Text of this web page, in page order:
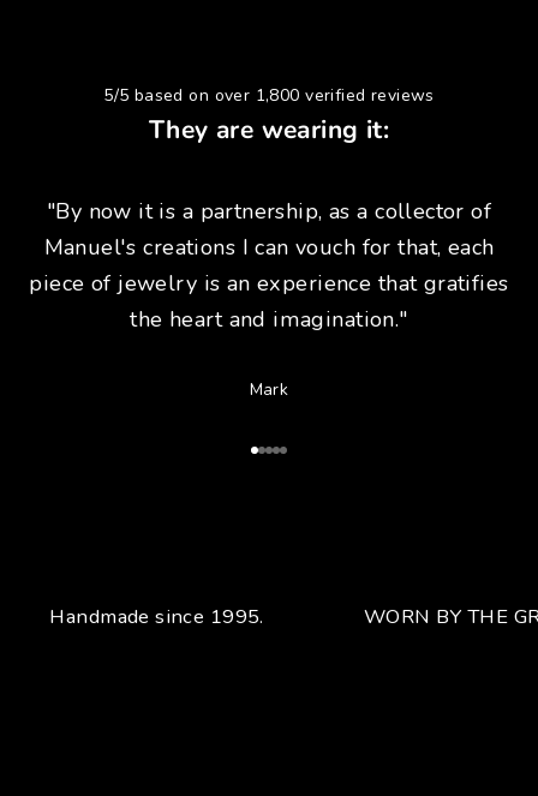
5/5 based on over 1,800 verified reviews
They are wearing it:
"By now it is a partnership, as a collector of
Manuel's creations I can vouch for that, each
piece of jewelry is an experience that gratifies
the heart and imagination."
Mark
Go to Article 1
Go to Article 2
Go to Article 3
Go to Article 4
Go to Article 5
Handmade since 1995. WORN BY THE